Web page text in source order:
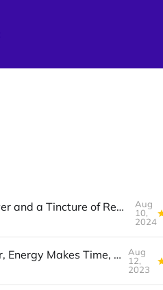
UofWinds 392, Week 32 2024: Oceans of Power and a Tincture of Reproof, What’s Happening in Louisville Could Solve a Housing Crisis, The Proxy Mystery: Restorative Justice
Aug
10,
2024
UofWinds 345, Week 32, 2023: Koala Sampler, Energy Makes Time, Who Answers It Better?
Aug
12,
2023